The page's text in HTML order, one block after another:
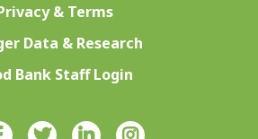
& Terms
Data & Research
Bank Staff Login